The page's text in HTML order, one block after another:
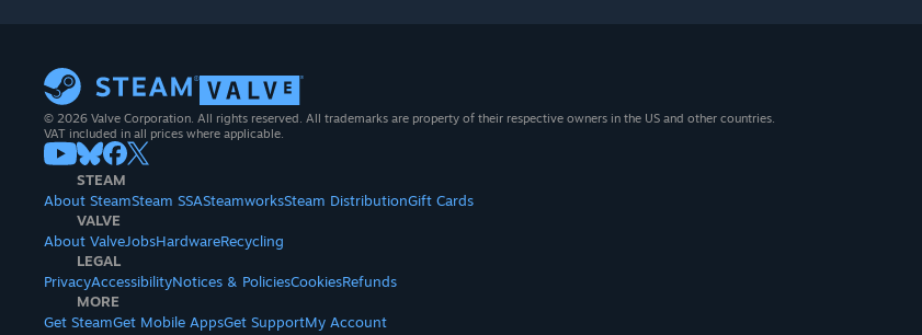
© 2026 Valve Corporation. All rights reserved. All trademarks are property of their respective owners in the US and other countries.
VAT included in all prices where applicable.
STEAM
About SteamSteam SSASteamworksSteam DistributionGift Cards
VALVE
About ValveJobsHardwareRecycling
LEGAL
PrivacyAccessibilityNotices & PoliciesCookiesRefunds
MORE
Get SteamGet Mobile AppsGet SupportMy Account